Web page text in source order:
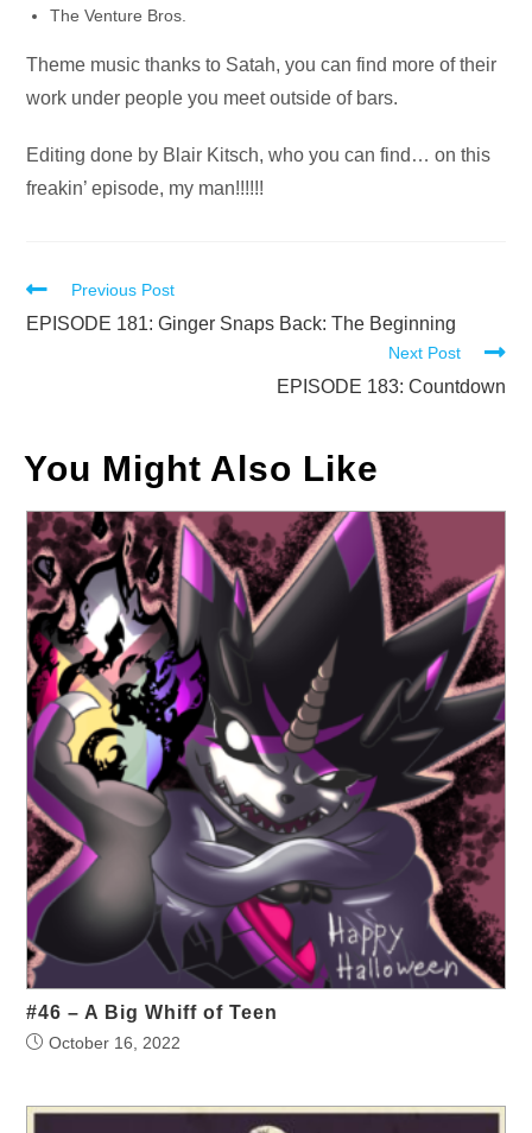
The Venture Bros.
Theme music thanks to Satah, you can find more of their
work under people you meet outside of bars.
Editing done by Blair Kitsch, who you can find… on this
freakin’ episode, my man!!!!!!
Read
more
Previous Post
EPISODE 181: Ginger Snaps Back: The Beginning
Next Post
EPISODE 183: Countdown
You Might Also Like
#46 – A Big Whiff of Teen
October 16, 2022